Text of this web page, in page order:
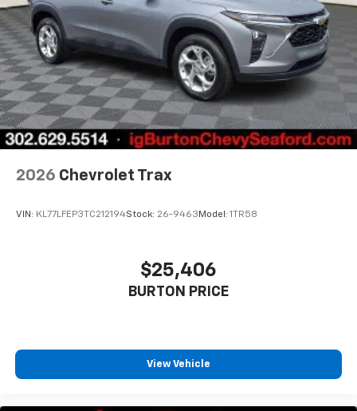
2026 Chevrolet Trax
VIN: KL77LFEP3TC212194Stock: 26-9463 Model: 1TR58
$25,406
BURTON PRICE
View Vehicle